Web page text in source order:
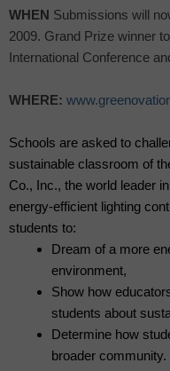
WHEN Submissions will
2009. Grand Prize winner
International Conference
WHERE:
Schools are asked to
sustainable classroom of
Co., Inc., the world leader
energy-efficient lighting
students to:
Dream of a more
environment,
Show how
students about
Determine how
broader community.